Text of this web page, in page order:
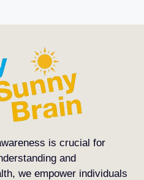
is crucial for
and
we empower individuals